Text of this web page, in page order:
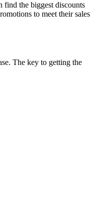
find the biggest discounts
to meet their sales
The key to getting the